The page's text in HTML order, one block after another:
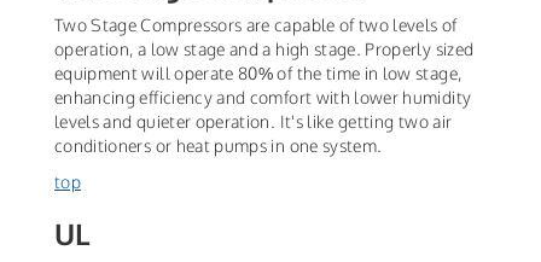
Two Stage Compressors are capable of two levels of
operation, a low stage and a high stage. Properly sized
equipment will operate 80% of the time in low stage,
enhancing efficiency and comfort with lower humidity
levels and quieter operation. It's like getting two air
conditioners or heat pumps in one system.
top
UL